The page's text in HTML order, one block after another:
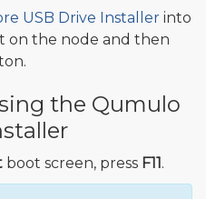
USB Drive Installer into
on the node and then
the Qumulo
boot screen, press F11 .